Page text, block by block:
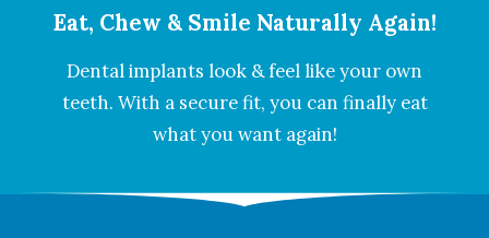
Eat, Chew & Smile Naturally Again!
Dental implants look & feel like your own
teeth. With a secure fit, you can finally eat
what you want again!